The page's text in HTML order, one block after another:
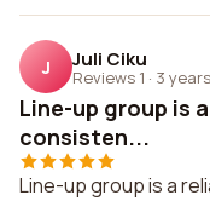
J Juli Ciku
Reviews 1 · 3
Line-up group is
consisten...
Line-up group is a